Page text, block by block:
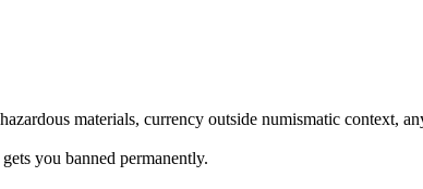
materials, currency outside numismatic context,
you banned permanently.